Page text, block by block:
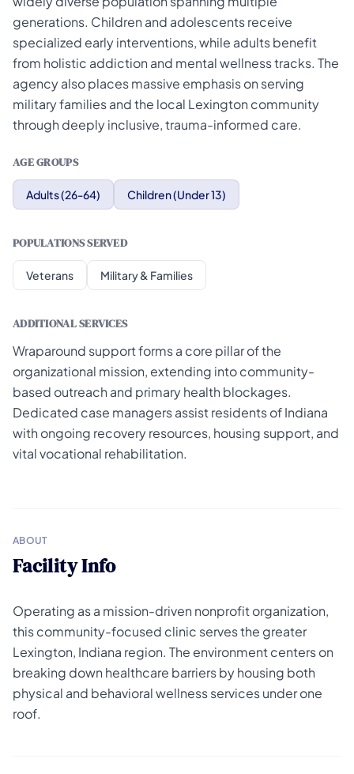
generations. Children and adolescents receive
specialized early interventions, while adults benefit
from holistic addiction and mental wellness tracks. The
agency also places massive emphasis on serving
military families and the local Lexington community
through deeply inclusive, trauma-informed care.
AGE GROUPS
Adults (26-64) Children (Under 13)
POPULATIONS SERVED
Veterans Military & Families
ADDITIONAL SERVICES
Wraparound support forms a core pillar of the
organizational mission, extending into community-
based outreach and primary health blockages.
Dedicated case managers assist residents of Indiana
with ongoing recovery resources, housing support, and
vital vocational rehabilitation.
ABOUT
Facility Info
Operating as a mission-driven nonprofit organization,
this community-focused clinic serves the greater
Lexington, Indiana region. The environment centers on
breaking down healthcare barriers by housing both
physical and behavioral wellness services under one
roof.